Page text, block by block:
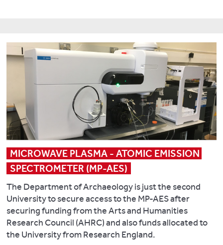
recycling
and
mutability:
characterisation
hypothesis
and
Roman
Britain.
In
C.
Duckworth
and
A.
Wilson
(eds.)
European
Landscapes
(Re)conquest
Key
Banerjea,
Y.,
García-
Contreras
Ruiz,
G.,
Badura
M.,
Cerina
A.,
Gos
K.,
Hamilton-
Dyer
S.,
Maltby
M.,
Seetah
K.
and
and
Branch
N.
biogeophysical
climatic
impacts
of
anthropogenic
land
use
change
during
the
Holocene .
Climate
MICROWAVE PLASMA - ATOMIC EMISSION
SPECTROMETER (MP-AES)
The Department of Archaeology is just the second
University to secure access to the MP-AES after
securing funding from the Arts and Humanities
Research Council (AHRC) and also funds allocated to
the University from Research England.